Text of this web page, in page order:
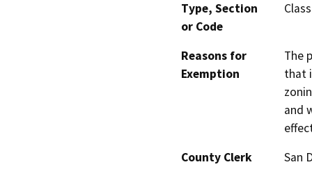
Type, Section
or Code
Reasons for
Exemption
The
that
and
County Clerk
San